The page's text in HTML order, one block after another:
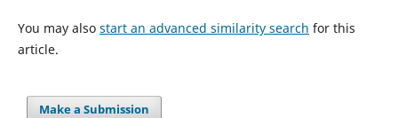
You may also start an advanced similarity search for this
article.
Make a Submission